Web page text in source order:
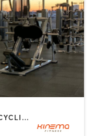
BOOTCAMP | COACHING / HEALING | CYCLING | DANCE | MASSAGE | OTHER | PILATES | WEIGHT TRAINING | YOGA